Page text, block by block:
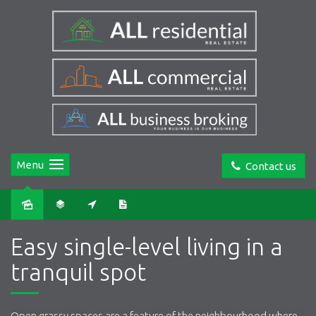
Contact us
Menu
Easy single-level living in a
tranquil spot